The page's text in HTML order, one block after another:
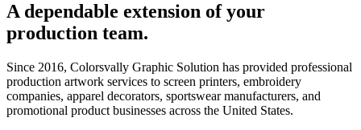
A dependable extension of your
production team.
Since 2016, Colorsvally Graphic Solution has provided professional
production artwork services to screen printers, embroidery
companies, apparel decorators, sportswear manufacturers, and
promotional product businesses across the United States.